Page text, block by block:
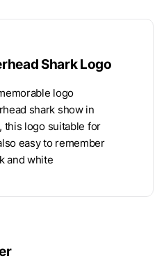
Shark Logo
logo
shark show in
this logo suitable for
easy to remember
and white